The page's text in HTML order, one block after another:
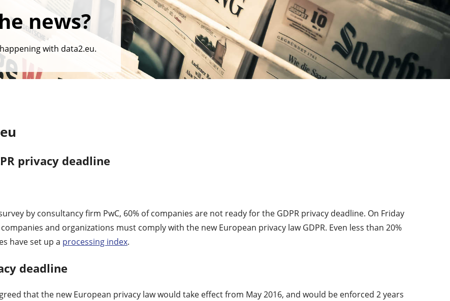
news?
with data2.eu.
privacy deadline
by consultancy firm PwC, 60% of companies are not ready for the GDPR privacy deadline. On Friday
and organizations must comply with the new European privacy law GDPR. Even less than 20%
have set up a processing index.
deadline
that the new European privacy law would take effect from May 2016, and would be enforced 2 years